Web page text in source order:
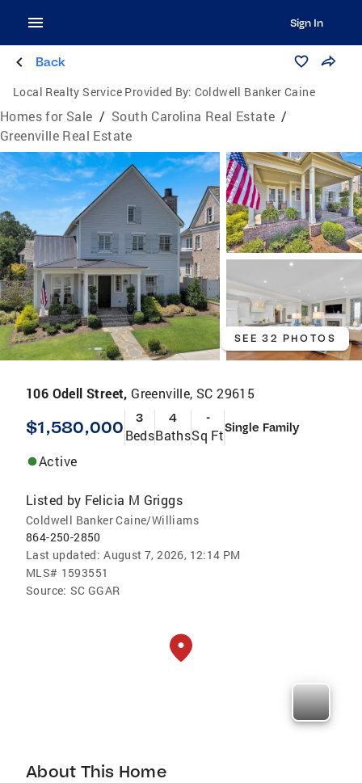
Sign In
Back
Local Realty Service Provided By: Coldwell Banker Caine
Homes for Sale / South Carolina Real Estate /
Greenville Real Estate
SEE 32 PHOTOS
106 Odell Street, Greenville, SC 29615
$1,580,000 3
Beds
4
Baths
-
Sq FtSingle Family
Active
Listed by Felicia M Griggs
Coldwell Banker Caine/Williams
864-250-2850
Last updated: August 7, 2026, 12:14 PM
MLS# 1593551
Source: SC GGAR
About This Home